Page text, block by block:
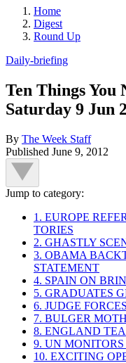
Home
Digest
Round Up
Daily-briefing
Ten Things You
Saturday 9 Jun
By The Week Staff
Published June 9, 2012
Jump to category:
1. EUROPE
TORIES
2. GHASTLY
3. OBAMA
STATEMENT
4. SPAIN ON
5. GRADUATES
6. JUDGE
7. BULGER
8. ENGLAND
9. UN
10. EXCITING